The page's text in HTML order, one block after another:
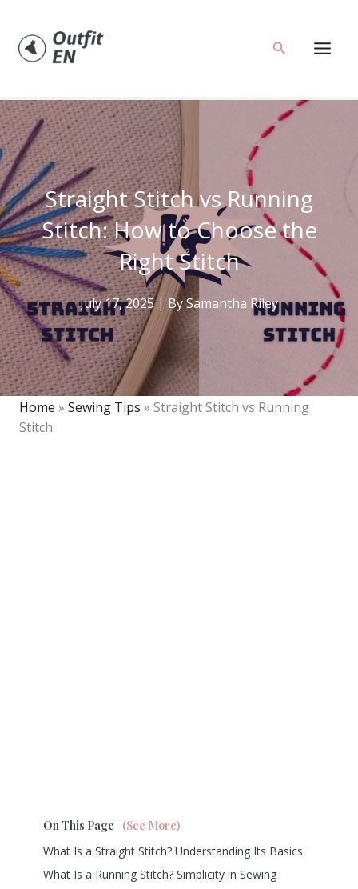
content
Search
Straight Stitch vs Running
Stitch: How to Choose the
Right Stitch
July 17, 2025| BySamantha Riley
Home » Sewing Tips » Straight Stitch vs Running
Stitch
On This Page
(See More)
What Is a Straight Stitch? Understanding Its Basics
What Is a Running Stitch? Simplicity in Sewing